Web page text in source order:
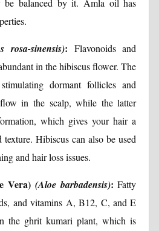
rosa-sinensis): Flavonoids and
in the hibiscus flower. The
dormant follicles and
in the scalp, while the latter
which gives your hair a
texture. Hibiscus can also be used
and hair loss issues.
Vera) (Aloe barbadensis):Fatty
and vitamins A, B12, C, and E
the ghrit kumari plant, which is